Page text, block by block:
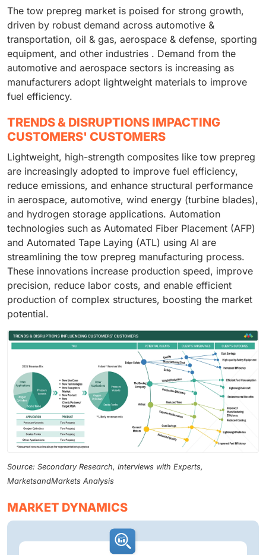
The tow prepreg market is poised for strong growth,
driven by robust demand across automotive &
transportation, oil & gas, aerospace & defense, sporting
equipment, and other industries . Demand from the
automotive and aerospace sectors is increasing as
manufacturers adopt lightweight materials to improve
fuel efficiency.
TRENDS & DISRUPTIONS IMPACTING
CUSTOMERS' CUSTOMERS
Lightweight, high-strength composites like tow prepreg
are increasingly adopted to improve fuel efficiency,
reduce emissions, and enhance structural performance
in aerospace, automotive, wind energy (turbine blades),
and hydrogen storage applications. Automation
technologies such as Automated Fiber Placement (AFP)
and Automated Tape Laying (ATL) using AI are
streamlining the tow prepreg manufacturing process.
These innovations increase production speed, improve
precision, reduce labor costs, and enable efficient
production of complex structures, boosting the market
potential.
Source: Secondary Research, Interviews with Experts,
MarketsandMarkets Analysis
MARKET DYNAMICS